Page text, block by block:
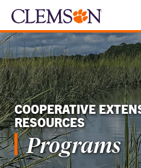
COOPERATIVE
RESOURCES
Programs